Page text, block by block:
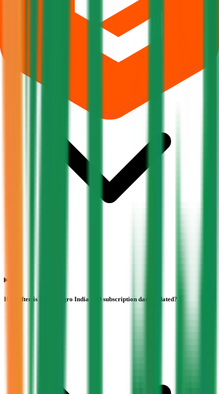
What does Retail subscription mean in Pajson Agro India IPO?
How often is Pajson Agro India IPO subscription data updated?